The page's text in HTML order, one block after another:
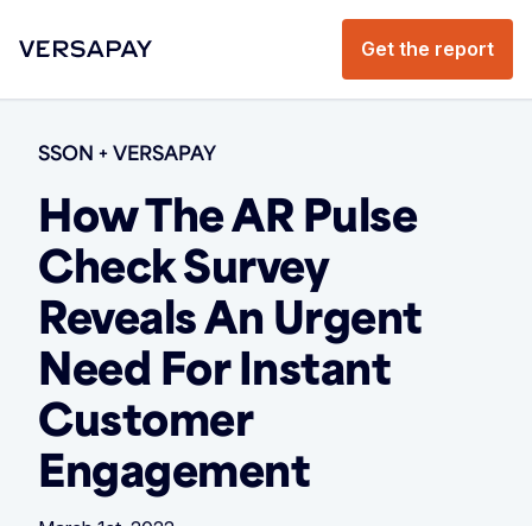
Get the report
How The AR Pulse
Check Survey
Reveals An Urgent
Need For Instant
Customer
Engagement
SSON + VERSAPAY